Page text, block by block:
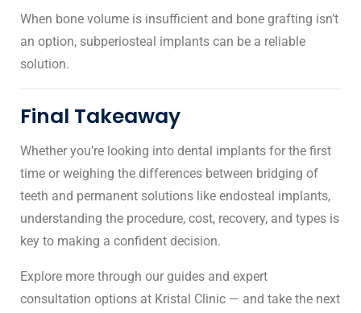
When bone volume is insufficient and bone grafting isn’t
an option, subperiosteal implants can be a reliable
solution.
Final Takeaway
Whether you’re looking into dental implants for the first
time or weighing the differences between bridging of
teeth and permanent solutions like endosteal implants,
understanding the procedure, cost, recovery, and types is
key to making a confident decision.
Explore more through our guides and expert
consultation options at Kristal Clinic — and take the next